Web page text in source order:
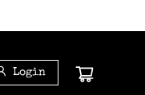
Login